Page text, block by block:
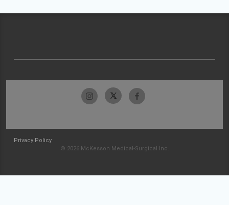
Privacy Policy
© 2026 McKesson Medical-Surgical Inc.